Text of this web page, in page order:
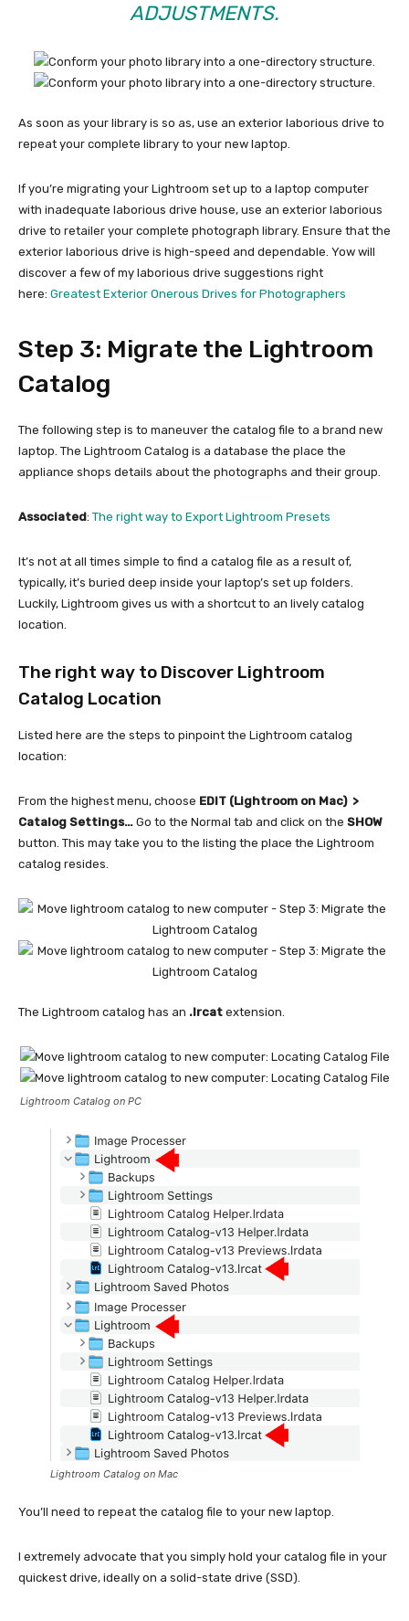
ADJUSTMENTS.
As soon as your library is so as, use an exterior laborious drive to
repeat your complete library to your new laptop.
If you’re migrating your Lightroom set up to a laptop computer
with inadequate laborious drive house, use an exterior laborious
drive to retailer your complete photograph library. Ensure that the
exterior laborious drive is high-speed and dependable. Yow will
discover a few of my laborious drive suggestions right
here: Greatest Exterior Onerous Drives for Photographers
Step 3: Migrate the Lightroom
Catalog
The following step is to maneuver the catalog file to a brand new
laptop. The Lightroom Catalog is a database the place the
appliance shops details about the photographs and their group.
Associated: The right way to Export Lightroom Presets
It’s not at all times simple to find a catalog file as a result of,
typically, it’s buried deep inside your laptop’s set up folders.
Luckily, Lightroom gives us with a shortcut to an lively catalog
location.
The right way to Discover Lightroom
Catalog Location
Listed here are the steps to pinpoint the Lightroom catalog
location:
From the highest menu, choose EDIT (Lightroom on Mac) >
Catalog Settings… Go to the Normal tab and click on the SHOW
button. This may take you to the listing the place the Lightroom
catalog resides.
The Lightroom catalog has an .lrcat extension.
Lightroom Catalog on PC
Lightroom Catalog on Mac
You’ll need to repeat the catalog file to your new laptop.
I extremely advocate that you simply hold your catalog file in your
quickest drive, ideally on a solid-state drive (SSD).